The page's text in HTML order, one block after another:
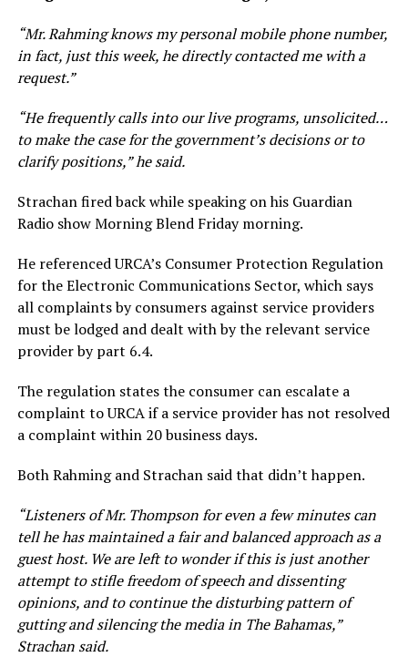
“Mr. Rahming knows my personal mobile phone number,
in fact, just this week, he directly contacted me with a
request.”
“He frequently calls into our live programs, unsolicited…
to make the case for the government’s decisions or to
clarify positions,” he said.
Strachan fired back while speaking on his Guardian
Radio show Morning Blend Friday morning.
He referenced URCA’s Consumer Protection Regulation
for the Electronic Communications Sector, which says
all complaints by consumers against service providers
must be lodged and dealt with by the relevant service
provider by part 6.4.
The regulation states the consumer can escalate a
complaint to URCA if a service provider has not resolved
a complaint within 20 business days.
Both Rahming and Strachan said that didn’t happen.
“Listeners of Mr. Thompson for even a few minutes can
tell he has maintained a fair and balanced approach as a
guest host. We are left to wonder if this is just another
attempt to stifle freedom of speech and dissenting
opinions, and to continue the disturbing pattern of
gutting and silencing the media in The Bahamas,”
Strachan said.